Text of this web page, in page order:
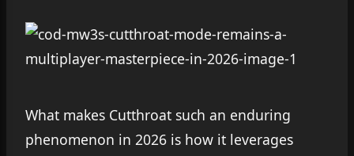
What makes Cutthroat such an enduring
phenomenon in 2026 is how it leverages